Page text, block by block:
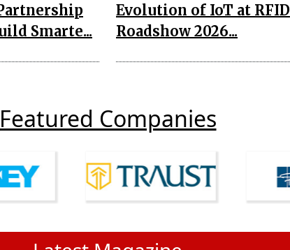
Smarte...
Evolution of IoT at RFID
Roadshow 2026...
Featured Companies